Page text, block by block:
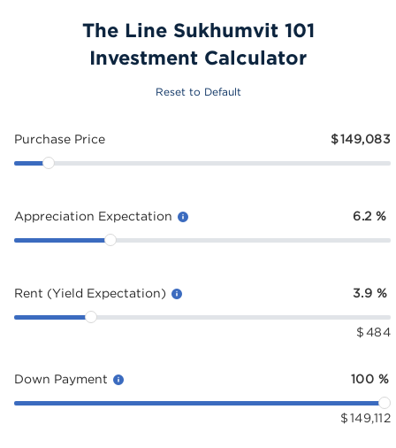
The Line Sukhumvit 101
Investment Calculator
Reset to Default
Purchase Price $149,083
Appreciation Expectation 6.2 %
Rent (Yield Expectation) 3.9 %
$ 484
Down Payment 100 %
$ 149,112